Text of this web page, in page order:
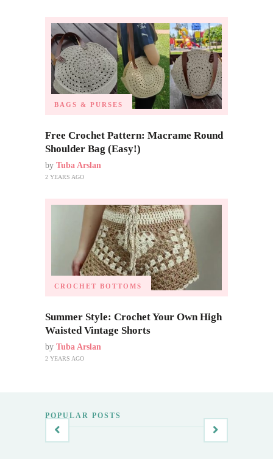
BAGS & PURSES
Free Crochet Pattern: Macrame Round
Shoulder Bag (Easy!)
by Tuba Arslan
2 YEARS AGO
CROCHET BOTTOMS
Summer Style: Crochet Your Own High
Waisted Vintage Shorts
by Tuba Arslan
2 YEARS AGO
POPULAR POSTS